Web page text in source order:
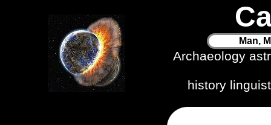
Man,
Archaeology
history